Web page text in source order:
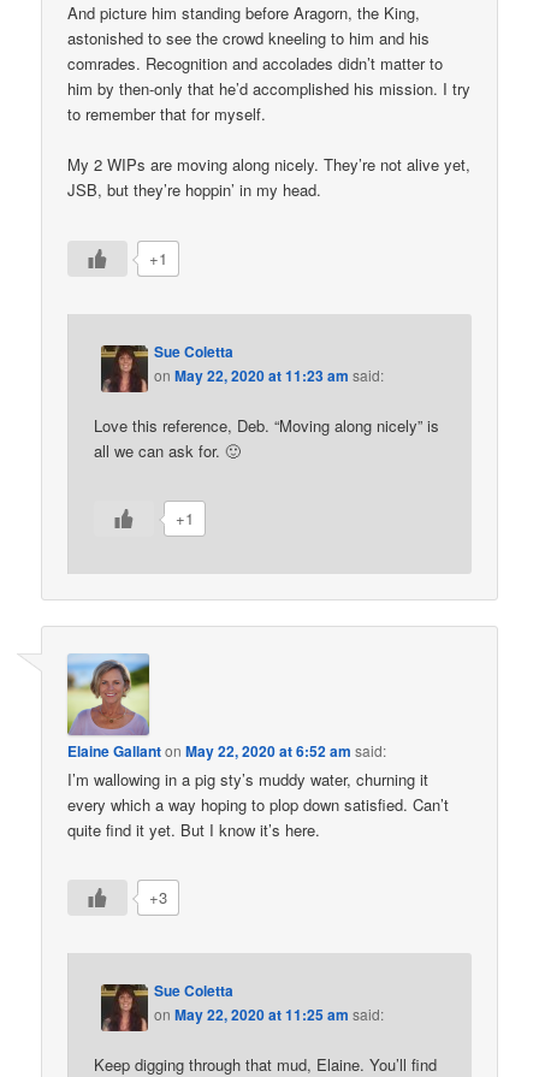
And picture him standing before Aragorn, the King,
astonished to see the crowd kneeling to him and his
comrades. Recognition and accolades didn’t matter to
him by then-only that he’d accomplished his mission. I try
to remember that for myself.
My 2 WIPs are moving along nicely. They’re not alive yet,
JSB, but they’re hoppin’ in my head.
+1
Sue Coletta
onMay 22, 2020 at 11:23 am said:
Love this reference, Deb. “Moving along nicely” is
all we can ask for. 🙂
+1
Elaine GallantonMay 22, 2020 at 6:52 am said:
I’m wallowing in a pig sty’s muddy water, churning it
every which a way hoping to plop down satisfied. Can’t
quite find it yet. But I know it’s here.
+3
Sue Coletta
onMay 22, 2020 at 11:25 am said:
Keep digging through that mud, Elaine. You’ll find